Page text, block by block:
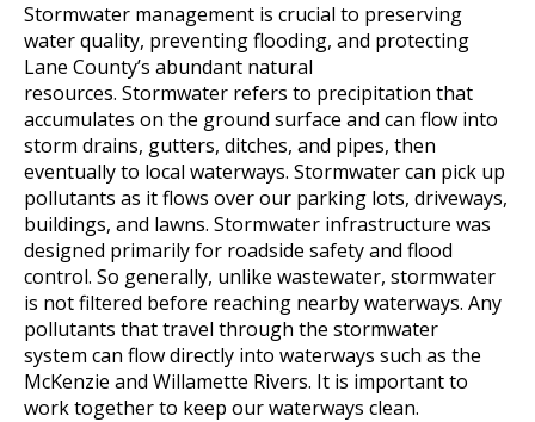
Stormwater management is crucial to preserving
water quality, preventing flooding, and protecting
Lane County’s abundant natural
resources. Stormwater refers to precipitation that
accumulates on the ground surface and can flow into
storm drains, gutters, ditches, and pipes, then
eventually to local waterways. Stormwater can pick up
pollutants as it flows over our parking lots, driveways,
buildings, and lawns. Stormwater infrastructure was
designed primarily for roadside safety and flood
control. So generally, unlike wastewater, stormwater
is not filtered before reaching nearby waterways. Any
pollutants that travel through the stormwater
system can flow directly into waterways such as the
McKenzie and Willamette Rivers. It is important to
work together to keep our waterways clean.